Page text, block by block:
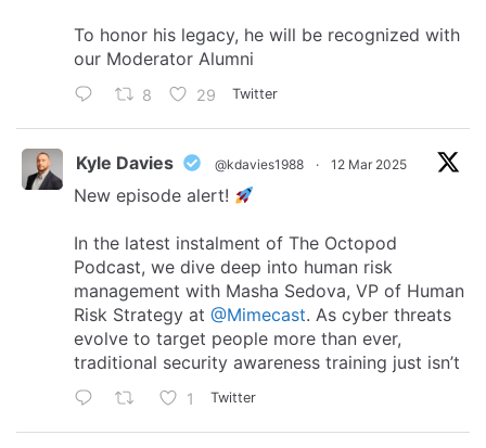
To honor his legacy, he will be recognized with
our Moderator Alumni
8 29 Twitter
Kyle Davies @kdavies1988 · 12 Mar 2025
New episode alert!
In the latest instalment of The Octopod
Podcast, we dive deep into human risk
management with Masha Sedova, VP of Human
Risk Strategy at @Mimecast. As cyber threats
evolve to target people more than ever,
traditional security awareness training just isn’t
1 Twitter